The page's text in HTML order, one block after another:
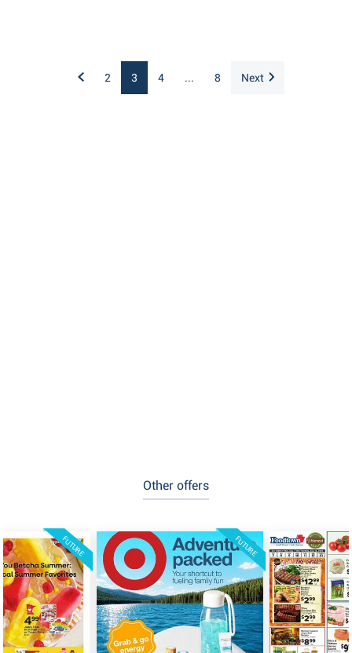
2 3 4 ... 8 Next
Other offers
FUTURE FUTURE